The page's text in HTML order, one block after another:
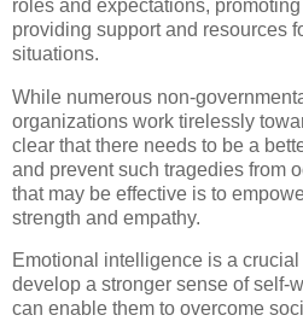
roles and expectations,
providing support and resources
situations.
While numerous non-
organizations work tirelessly
clear that there needs to be a
and prevent such tragedies from
that may be effective is to
strength and empathy.
Emotional intelligence is a
develop a stronger sense of self-
can enable them to overcome